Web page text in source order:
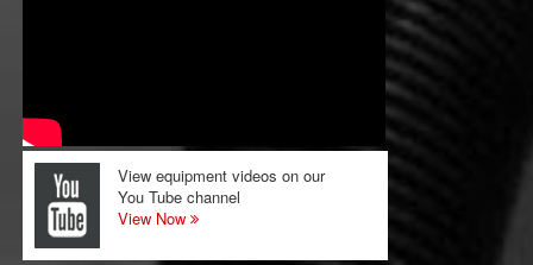
View equipment videos on our
You Tube channel
View Now